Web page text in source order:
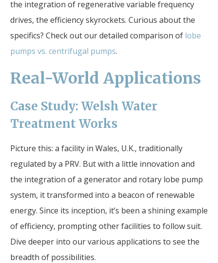
the integration of regenerative variable frequency
drives, the efficiency skyrockets. Curious about the
specifics? Check out our detailed comparison of lobe
pumps vs. centrifugal pumps.
Real-World Applications
Case Study: Welsh Water
Treatment Works
Picture this: a facility in Wales, U.K., traditionally
regulated by a PRV. But with a little innovation and
the integration of a generator and rotary lobe pump
system, it transformed into a beacon of renewable
energy. Since its inception, it’s been a shining example
of efficiency, prompting other facilities to follow suit.
Dive deeper into our various applications to see the
breadth of possibilities.